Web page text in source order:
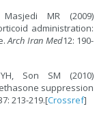
MR (2009)
administration:
Arch Iran Med12: 190-
Son SM (2010)
suppression
213-219.[Crossref]